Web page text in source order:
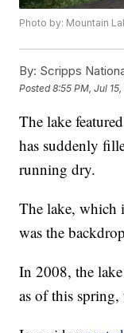
Photo by: Mountain
By: Scripps
Posted8:55 PM, Jul
The lake
has suddenly
running dry.
The lake, which
was the
In 2008, the
as of this